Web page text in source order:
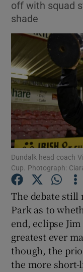
off with squad
shade
Dundalk head coach
Cup. Photograph:
The debate still
Park as to
end, eclipse
greatest ever
though, the
the more short-